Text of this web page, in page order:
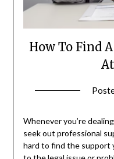
How To Find
Whenever you’re
seek out professional
hard to find the support